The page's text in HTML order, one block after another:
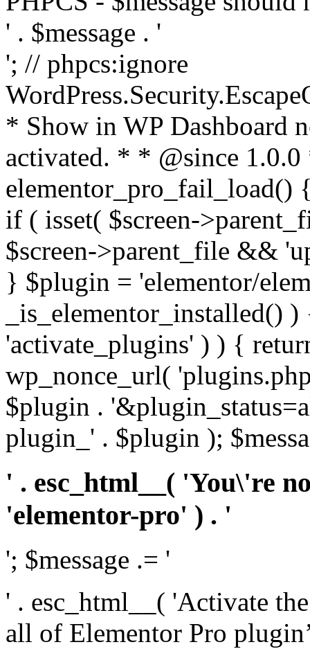
' . $message . '
'; // phpcs:ignore
* Show in WP Dashboard
activated. * * @since
elementor_pro_fail_load()
if ( isset( $screen-
$screen->parent_file &&
} $plugin = 'elementor/
_is_elementor_installed()
'activate_plugins' ) ) {
wp_nonce_url(
$plugin .
plugin_' . $plugin );
' . esc_html__( 'You\'re
'elementor-pro' ) . '
'; $message .= '
' . esc_html__( 'Activate
all of Elementor Pro